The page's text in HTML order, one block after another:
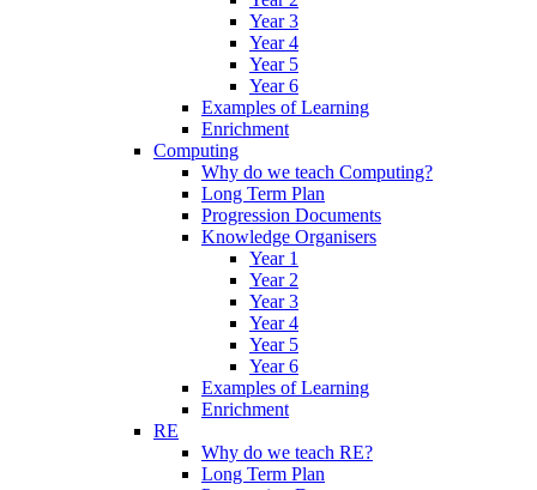
Year 3
Year 4
Year 5
Year 6
Examples of Learning
Enrichment
Computing
Why do we teach Computing?
Long Term Plan
Progression Documents
Knowledge Organisers
Year 1
Year 2
Year 3
Year 4
Year 5
Year 6
Examples of Learning
Enrichment
RE
Why do we teach RE?
Long Term Plan